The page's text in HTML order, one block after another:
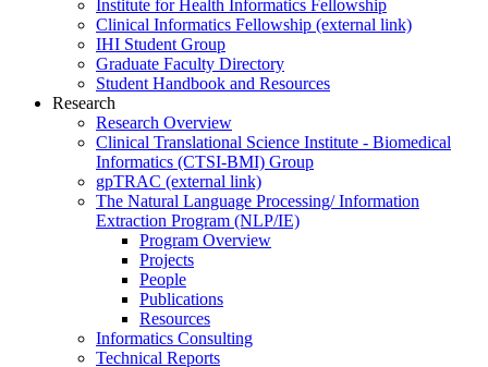
Institute for Health Informatics Fellowship
Clinical Informatics Fellowship (external link)
IHI Student Group
Graduate Faculty Directory
Student Handbook and Resources
Research
Research Overview
Clinical Translational Science Institute - Biomedical
Informatics (CTSI-BMI) Group
gpTRAC (external link)
The Natural Language Processing/ Information
Extraction Program (NLP/IE)
Program Overview
Projects
People
Publications
Resources
Informatics Consulting
Technical Reports